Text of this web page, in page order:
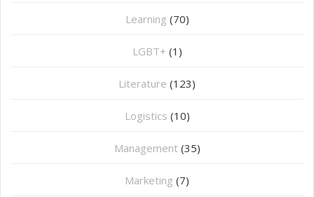
Learning (70)
LGBT+ (1)
Literature (123)
Logistics (10)
Management (35)
Marketing (7)